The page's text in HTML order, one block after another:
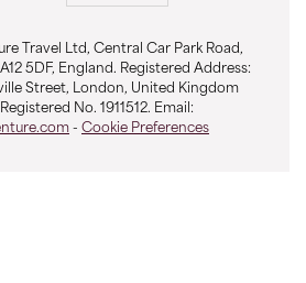
Travel Ltd, Central Car Park Road,
5DF, England. Registered Address:
Street, London, United Kingdom
No. 1911512. Email:
- Cookie Preferences